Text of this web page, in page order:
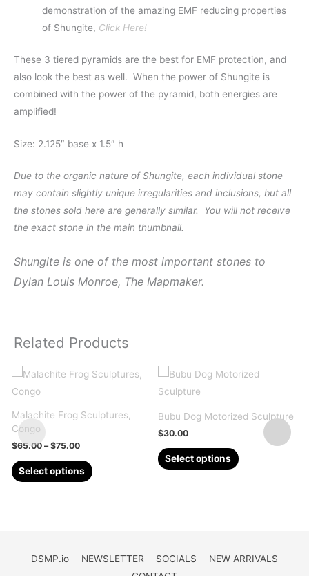
demonstration of the amazing EMF reducing properties
of Shungite, Click Here!
These 3 tiered pyramids are the best for EMF protection, and
also look the best as well. When the power of Shungite is
combined with the power of the pyramid, both energies are
amplified!
Size: 2.125″ base x 1.5″ h
Due to the organic nature of Shungite, each individual stone
may contain slightly unique irregularities and inclusions, but all
the stones sold here are generally similar. You will not receive
the exact stone in the main thumbnail.
Shungite is one of the most important stones to
Dylan Louis Monroe, The Mapmaker.
Related Products
Malachite Frog Sculptures,
Congo
$65.00 – $75.00Price
$65.00
through
Select options
This
Bubu Dog Motorized Sculpture
$30.00
Select options
This
options
DSMP.io NEWSLETTER SOCIALS
NEW ARRIVALS